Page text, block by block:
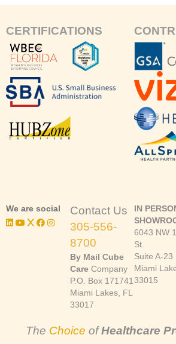
CERTIFICATIONS
We are social
Contact Us
305-556-
8700
By Mail Cube
CareCompany
P.O. Box 171741
Miami Lakes, FL
33017
IN
6043 NW
St.
Suite A-23
Miami
33015
The Choice ofHealthcare